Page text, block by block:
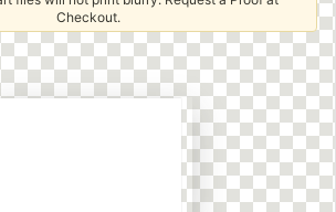
Checkout.